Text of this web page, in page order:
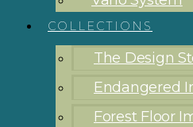
COLLECTIONS
The Design
Endangered
Forest Floor